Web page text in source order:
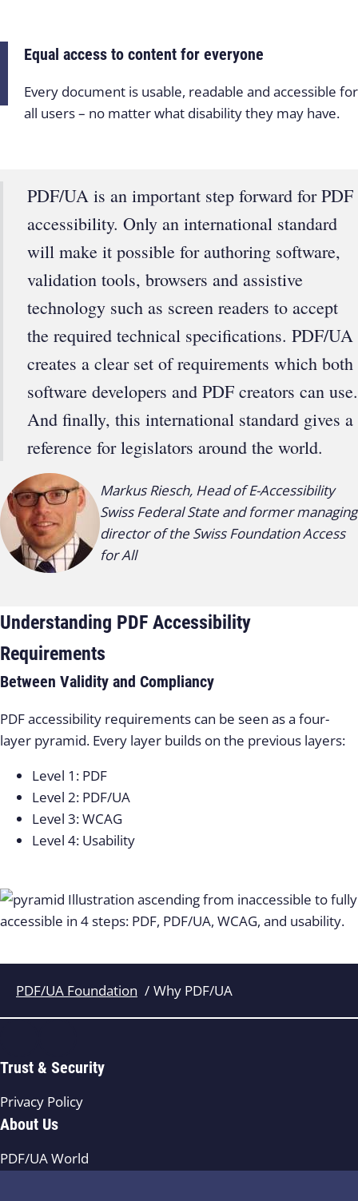
Equal access to content for everyone
Every document is usable, readable and accessible for
all users – no matter what disability they may have.
PDF/UA is an important step forward for PDF
accessibility. Only an international standard
will make it possible for authoring software,
validation tools, browsers and assistive
technology such as screen readers to accept
the required technical specifications. PDF/UA
creates a clear set of requirements which both
software developers and PDF creators can use.
And finally, this international standard gives a
reference for legislators around the world.
Markus Riesch, Head of E-Accessibility
Swiss Federal State and former managing
director of the Swiss Foundation Access
for All
Understanding PDF Accessibility
Requirements
Between Validity and Compliancy
PDF accessibility requirements can be seen as a four-
layer pyramid. Every layer builds on the previous layers:
Level 1: PDF
Level 2: PDF/UA
Level 3: WCAG
Level 4: Usability
PDF/UA Foundation Why PDF/UA
Trust & Security
Privacy Policy
About Us
PDF/UA World